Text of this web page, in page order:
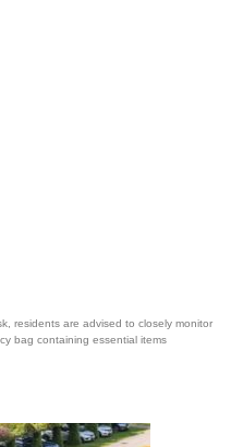
residents are advised to closely monitor
bag containing essential items